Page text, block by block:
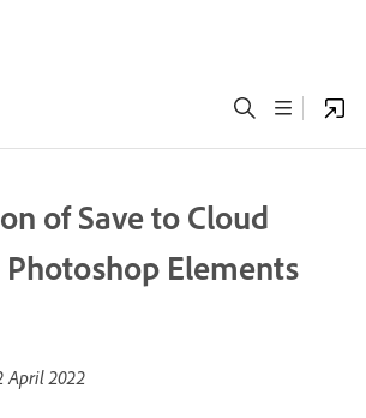
of Save to Cloud
Elements
April 2022